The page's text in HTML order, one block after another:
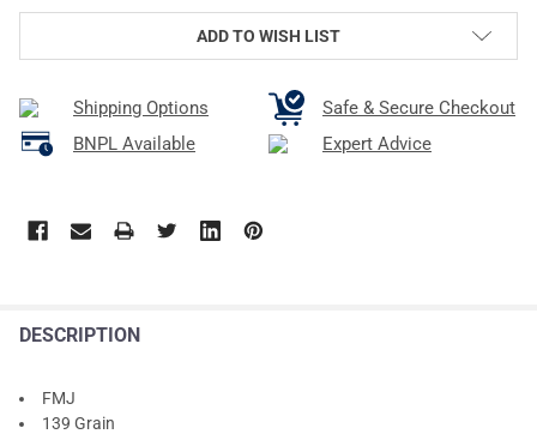
ADD TO WISH LIST
Shipping Options
Safe & Secure Checkout
BNPL Available
Expert Advice
DESCRIPTION
FMJ
139 Grain